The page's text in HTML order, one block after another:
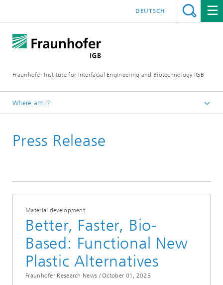
Fraunhofer Institute for Interfacial Engineering and Biotechnology IGB
DEUTSCH
Where am I?
Press / News
Press Release
Material development
Better, Faster, Bio-
Based: Functional New
Plastic Alternatives
Fraunhofer Research News / October 01, 2025